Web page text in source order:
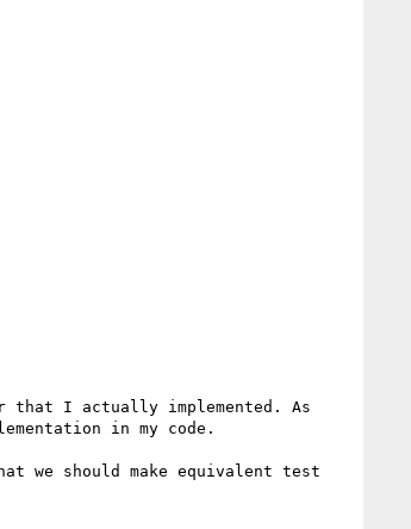
that I actually implemented. As
in my code.
we should make equivalent test